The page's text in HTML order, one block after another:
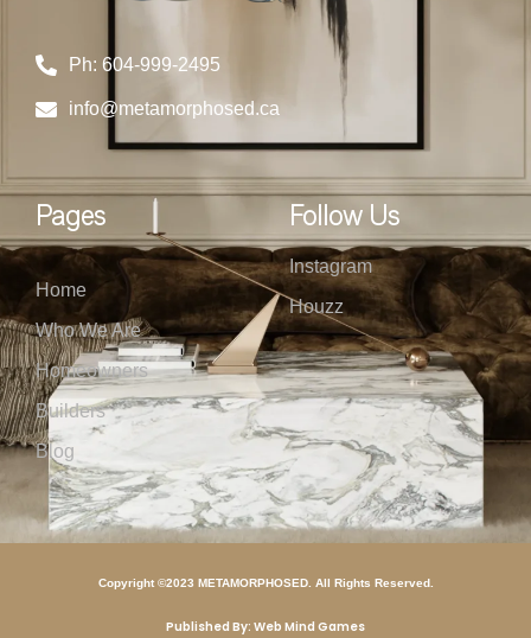
Ph: 604-999-2495
info@metamorphosed.ca
Pages
Home
Who We Are
Homeowners
Builders
Blog
Follow Us
Instagram
Houzz
Copyright ©2023 METAMORPHOSED. All Rights Reserved.
Published By: Web Mind Games